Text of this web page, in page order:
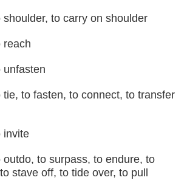
to carry on shoulder
reach
unfasten
to fasten, to connect, to transfer
invite
outdo, to surpass, to endure, to
stave off, to tide over, to pull